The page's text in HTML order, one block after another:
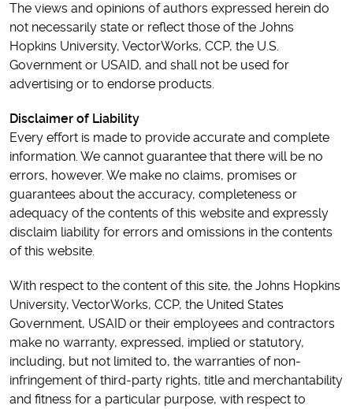
The views and opinions of authors expressed herein do
not necessarily state or reflect those of the Johns
Hopkins University, VectorWorks, CCP, the U.S.
Government or USAID, and shall not be used for
advertising or to endorse products.
Disclaimer of Liability
Every effort is made to provide accurate and complete
information. We cannot guarantee that there will be no
errors, however. We make no claims, promises or
guarantees about the accuracy, completeness or
adequacy of the contents of this website and expressly
disclaim liability for errors and omissions in the contents
of this website.
With respect to the content of this site, the Johns Hopkins
University, VectorWorks, CCP, the United States
Government, USAID or their employees and contractors
make no warranty, expressed, implied or statutory,
including, but not limited to, the warranties of non-
infringement of third-party rights, title and merchantability
and fitness for a particular purpose, with respect to